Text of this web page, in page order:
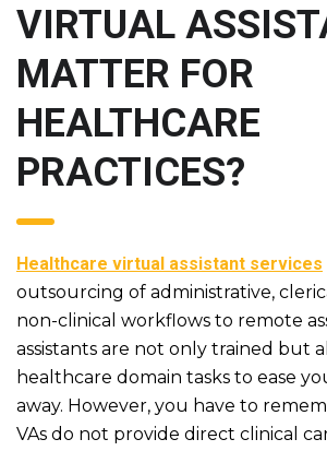
VIRTUAL
MATTER FOR
HEALTHCARE
PRACTICES?
Healthcare virtual assistant services
outsourcing of administrative,
non-clinical workflows to remote
assistants are not only trained but
healthcare domain tasks to ease
away. However, you have to
VAs do not provide direct clinical